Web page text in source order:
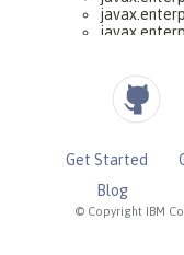
© Copyright IBM
Get Started
Blog